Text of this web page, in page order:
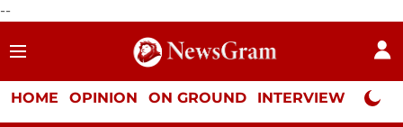
--
HOME OPINION ON GROUND INTERVIEW Neta